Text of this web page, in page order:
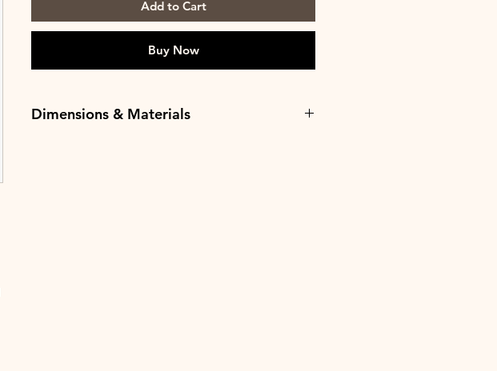
Add to Cart
Buy Now
Dimensions & Materials